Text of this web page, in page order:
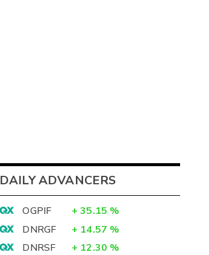
DAILY ADVANCERS
OGPIF + 35.15 %
DNRGF
+ 14.57 %
DNRSF
+ 12.30 %